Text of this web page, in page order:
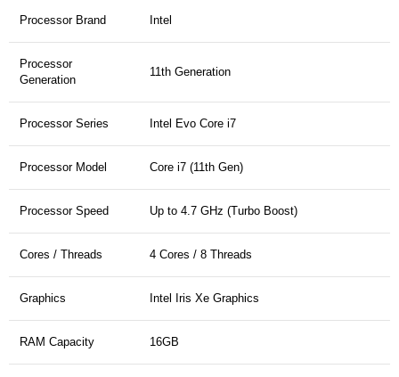
Processor Brand Intel
Processor
Generation
11th Generation
Processor Series Intel Evo Core i7
Processor Model Core i7 (11th Gen)
Processor Speed Up to 4.7 GHz (Turbo Boost)
Cores / Threads 4 Cores / 8 Threads
Graphics Intel Iris Xe Graphics
RAM Capacity 16GB